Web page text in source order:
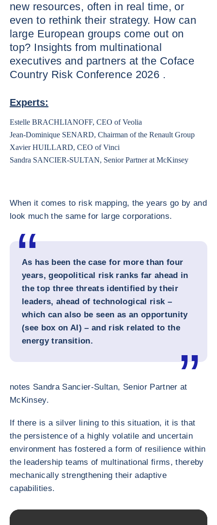
new resources, often in real time, or
even to rethink their strategy. How can
large European groups come out on
top? Insights from multinational
executives and partners at the Coface
Country Risk Conference 2026 .
Experts:
Estelle BRACHLIANOFF, CEO of Veolia
Jean-Dominique SENARD, Chairman of the Renault Group
Xavier HUILLARD, CEO of Vinci
Sandra SANCIER-SULTAN, Senior Partner at McKinsey
When it comes to risk mapping, the years go by and
look much the same for large corporations.
As has been the case for more than four
years, geopolitical risk ranks far ahead in
the top three threats identified by their
leaders, ahead of technological risk –
which can also be seen as an opportunity
(see box on AI) – and risk related to the
energy transition.
notes Sandra Sancier-Sultan, Senior Partner at
McKinsey.
If there is a silver lining to this situation, it is that
the persistence of a highly volatile and uncertain
environment has fostered a form of resilience within
the leadership teams of multinational firms, thereby
mechanically strengthening their adaptive
capabilities.